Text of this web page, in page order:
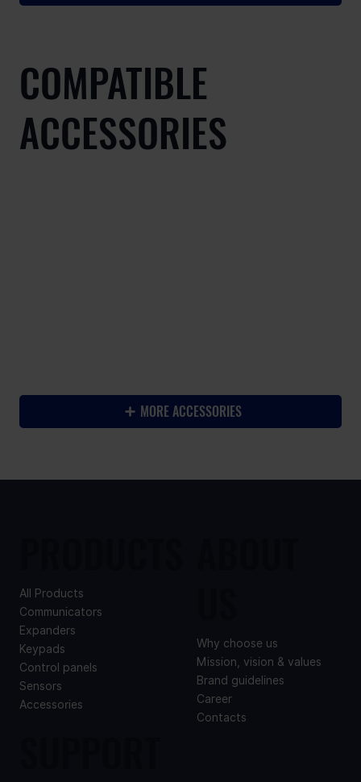
COMPATIBLE
ACCESSORIES
MORE ACCESSORIES
All Products
Communicators
Expanders
Keypads
Control panels
Sensors
Accessories
Why choose us
Mission, vision & values
Brand guidelines
Career
Contacts